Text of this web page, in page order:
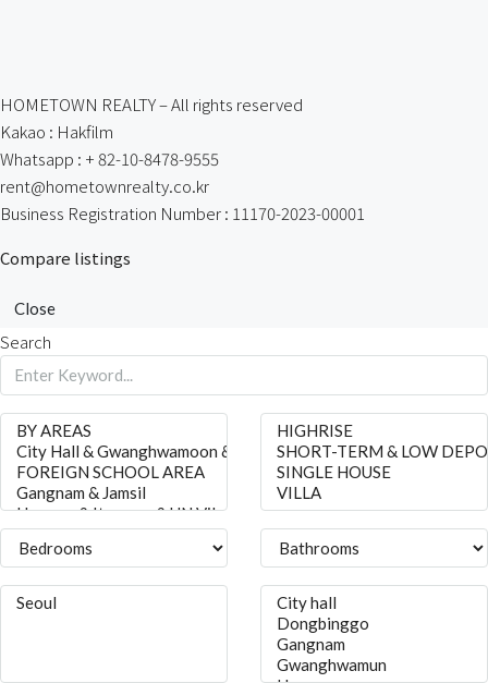
HOMETOWN REALTY – All rights reserved
Kakao : Hakfilm
Whatsapp : + 82-10-8478-9555
rent@hometownrealty.co.kr
Business Registration Number : 11170-2023-00001
Compare listings
Close
Search